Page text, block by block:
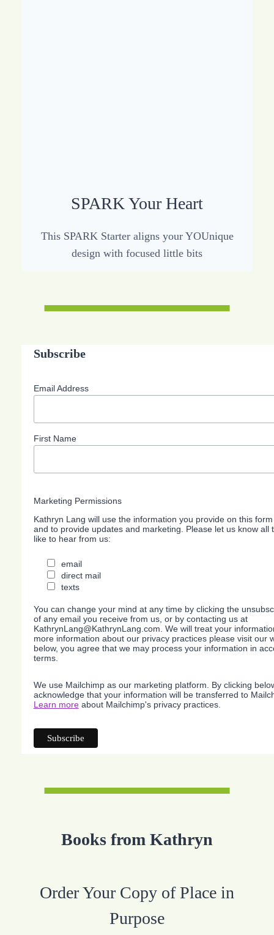
SPARK Your Heart
This SPARK Starter aligns your YOUnique
design with focused little bits
Subscribe
Email Address
First Name
Marketing Permissions
Kathryn Lang will use the information you provide on this
and to provide updates and marketing. Please let us know all
like to hear from us:
email
direct mail
texts
You can change your mind at any time by clicking the
of any email you receive from us, or by contacting us at
KathrynLang@KathrynLang.com. We will treat your
more information about our privacy practices please visit our
below, you agree that we may process your information in
terms.
We use Mailchimp as our marketing platform. By clicking
acknowledge that your information will be transferred to
Learn moreabout Mailchimp's privacy practices.
Books from Kathryn
Order Your Copy of Place in
Purpose